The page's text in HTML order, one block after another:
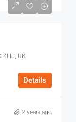
4HJ, UK
Details
2 years ago